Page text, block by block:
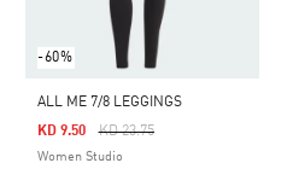
-60%
ALL ME 7/8 LEGGINGS
Price Reduced From
KD 23.75To
KD 9.50
Women Studio